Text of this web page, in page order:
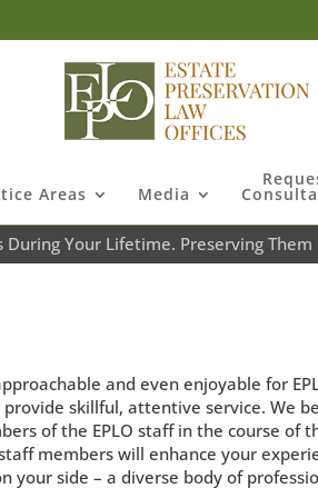
Areas Media
During Your Lifetime. Preserving
and even enjoyable for
skillful, attentive service. We
of the EPLO staff in the course
members will enhance your
your side – a diverse body of